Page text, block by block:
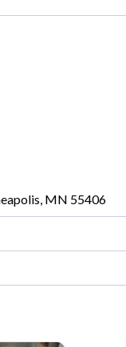
MN 55406